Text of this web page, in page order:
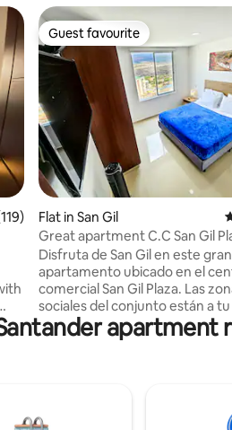
of 5 average rating, 119 reviews
2
a
Guest favourite
Guest favourite
Flat in San Gil
Great apartment C.C San Gil
Disfruta de San Gil en este
apartamento ubicado en el
comercial San Gil Plaza. Las zonas
sociales del conjunto están a
disposición. Estas incluyen:
y Piscina en la terraza! En el centro
la mejor zona de fiesta de San
Nuestro servicio te hará sentir
apartment